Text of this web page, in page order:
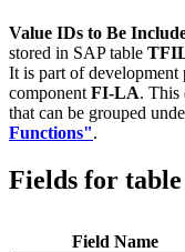
Value IDs to Be
stored in SAP table
It is part of development
component FI-LA. This
that can be grouped
Functions".
Fields for
Field Name